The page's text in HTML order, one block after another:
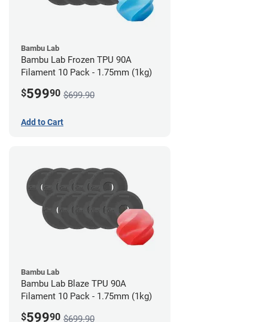
Bambu Lab
Bambu Lab Frozen TPU 90A
Filament 10 Pack - 1.75mm (1kg)
$59990 $699.90
Add to Cart
Bambu Lab
Bambu Lab Blaze TPU 90A
Filament 10 Pack - 1.75mm (1kg)
$59990 $699.90